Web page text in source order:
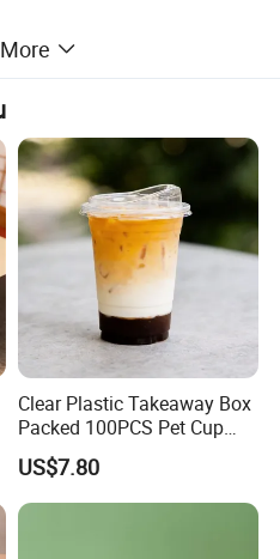
Clear Plastic Takeaway Box
Packed 100PCS Pet Cup
with Lid for Party
US$7.80